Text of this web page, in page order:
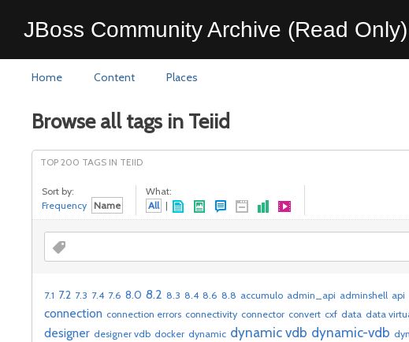
JBoss Community Archive (Read Only)
Home Content Places
Browse all tags in Teiid
TOP 200 TAGS IN TEIID
Sort by:
Frequency Name
What:
All |
7.1 7.2 7.3 7.4 7.6 8.0 8.2 8.3 8.4 8.6 8.8 accumulo admin_api adminshell api
connection connection errors connectivity connector convert cxf data data
designer designer vdb docker dynamic dynamic vdb dynamic-vdb